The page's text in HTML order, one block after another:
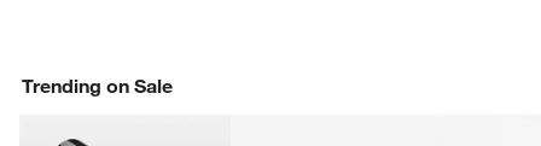
Trending on Sale